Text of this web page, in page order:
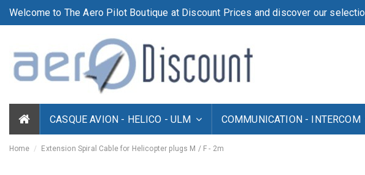
Welcome to The Aero Pilot Boutique at Discount Prices and discover our
CASQUE AVION - HELICO - ULM COMMUNICATION - INTERCOM
Home Extension Spiral Cable for Helicopter plugs M / F - 2m